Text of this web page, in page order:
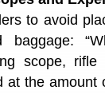
to avoid
baggage:
scope,
at the